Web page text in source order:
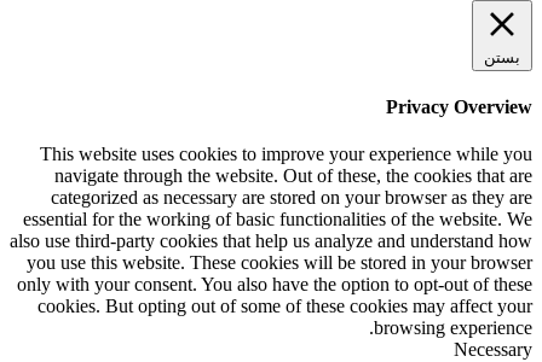
بستن
Privacy Overview
This website uses cookies to improve your experience while you
navigate through the website. Out of these, the cookies that are
categorized as necessary are stored on your browser as they are
essential for the working of basic functionalities of the website. We
also use third-party cookies that help us analyze and understand how
you use this website. These cookies will be stored in your browser
only with your consent. You also have the option to opt-out of these
cookies. But opting out of some of these cookies may affect your
browsing experience.
Necessary